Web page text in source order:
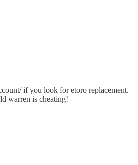
if you look for etoro replacement.
warren is cheating!